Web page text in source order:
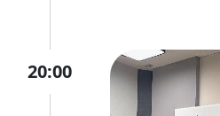
20:00